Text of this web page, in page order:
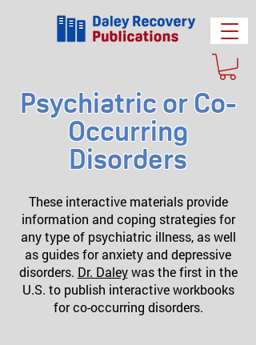
Psychiatric or Co-
Occurring
Disorders
These interactive materials provide
information and coping strategies for
any type of psychiatric illness, as well
as guides for anxiety and depressive
disorders. Dr. Daleywas the first in the
U.S. to publish interactive workbooks
for co-occurring disorders.